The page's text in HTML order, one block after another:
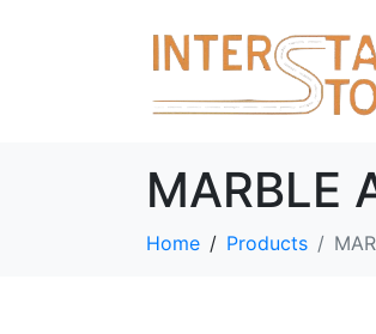
MARBLE
Home Products